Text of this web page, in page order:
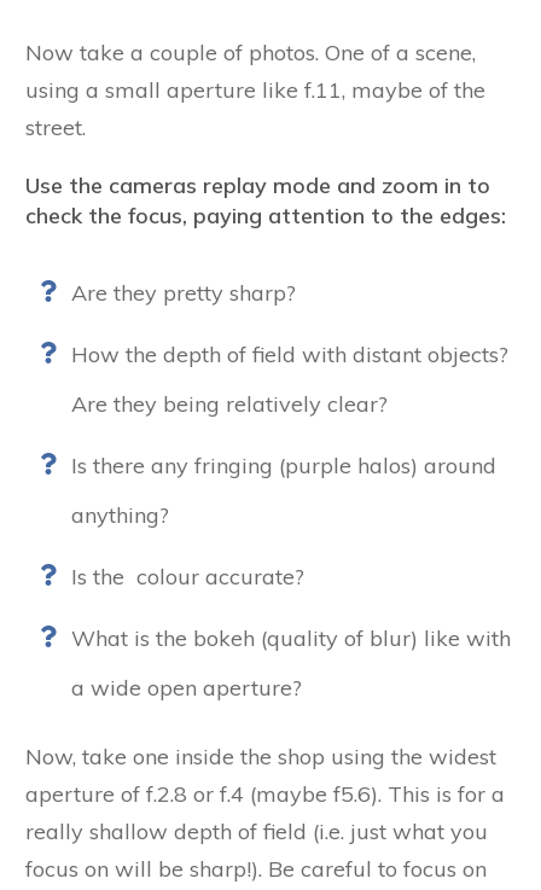
Now take a couple of photos. One of a scene,
using a small aperture like f.11, maybe of the
street.
Use the cameras replay mode and zoom in to
check the focus, paying attention to the edges:
Are they pretty sharp?
How the depth of field with distant objects?
Are they being relatively clear?
Is there any fringing (purple halos) around
anything?
Is the colour accurate?
What is the bokeh (quality of blur) like with
a wide open aperture?
Now, take one inside the shop using the widest
aperture of f.2.8 or f.4 (maybe f5.6). This is for a
really shallow depth of field (i.e. just what you
focus on will be sharp!). Be careful to focus on